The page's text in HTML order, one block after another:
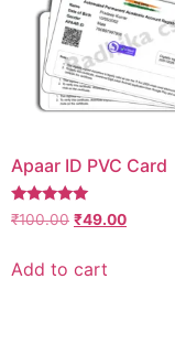
Apaar ID PVC Card
Rated
4.88
₹100.00 ₹49.00
Add to cart